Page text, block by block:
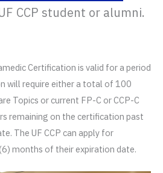
CCP student or alumni.
Certification is valid for a period
will require either a total of 100
Topics or current FP-C or CCP-C
remaining on the certification past
The UF CCP can apply for
months of their expiration date.